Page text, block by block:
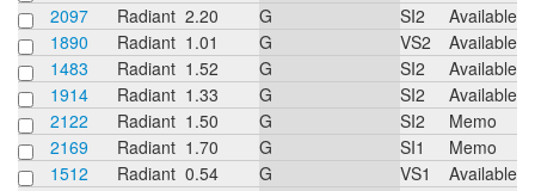
2097
Radiant 2.20 G SI2
Available
1890
Radiant 1.01 G VS2
Available
1483
Radiant 1.52 G SI2
Available
1914
Radiant 1.33 G SI2
Available
2122
Radiant 1.50 G SI2
Memo
2169
Radiant 1.70 G SI1
Memo
1512
Radiant 0.54 G VS1
Available